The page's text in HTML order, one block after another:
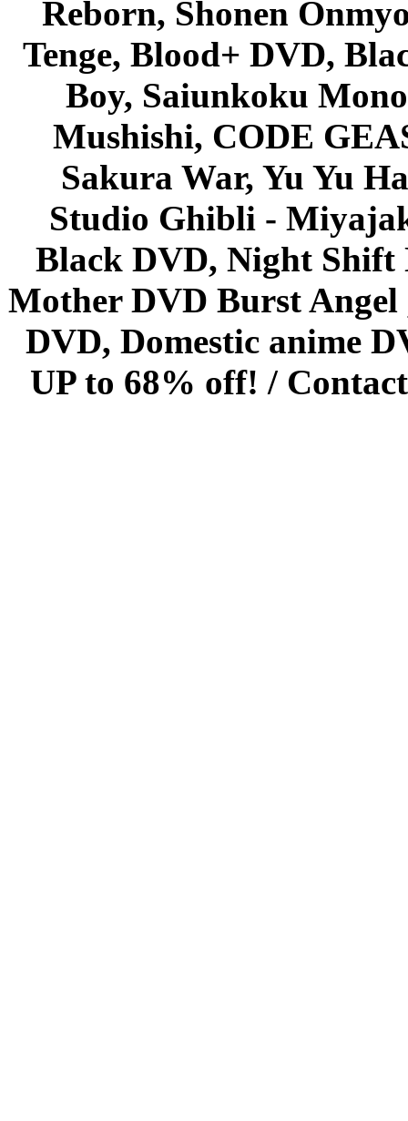
Reborn, Shonen
Tenge, Blood+ DVD,
Boy, Saiunkoku
Mushishi, CODE
Sakura War, Yu Yu
Studio Ghibli -
Black DVD, Night Shift
Mother DVD Burst
DVD, Domestic anime
UP to 68% off! /